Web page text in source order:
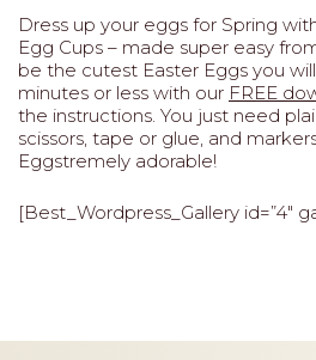
Dress up your eggs for Spring
Egg Cups – made super easy
be the cutest Easter Eggs you
minutes or less with our FREE
the instructions. You just need
scissors, tape or glue, and
Eggstremely adorable!
[Best_Wordpress_Gallery id=”4″